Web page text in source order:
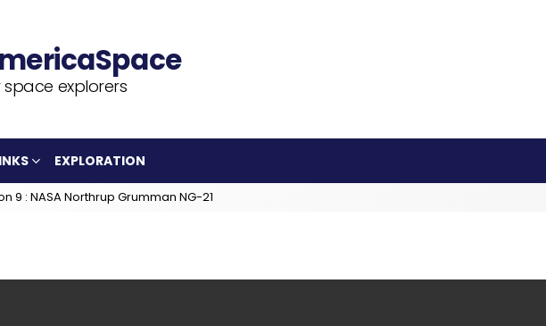
space explorers
EXPLORATION
9 : NASA Northrup Grumman NG-21